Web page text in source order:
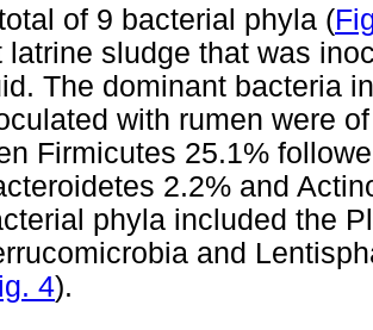
of 9 bacterial phyla (
latrine sludge that was
The dominant bacteria
with rumen were
Firmicutes 25.1%
2.2% and
phyla included the
and
4).